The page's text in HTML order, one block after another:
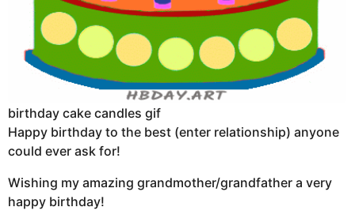
birthday cake candles gif
Happy birthday to the best (enter relationship) anyone
could ever ask for!
Wishing my amazing grandmother/grandfather a very
happy birthday!